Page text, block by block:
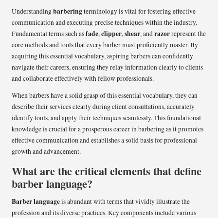
Understandingbarberingterminology is vital for fostering effective
communication and executing precise techniques within the industry.
Fundamental terms such asfade,clipper,shear, andrazorrepresent the
core methods and tools that every barber must proficiently master. By
acquiring this essential vocabulary, aspiring barbers can confidently
navigate their careers, ensuring they relay information clearly to clients
and collaborate effectively with fellow professionals.
When barbers have a solid grasp of this essential vocabulary, they can
describe their services clearly during client consultations, accurately
identify tools, and apply their techniques seamlessly. This foundational
knowledge is crucial for a prosperous career in barbering as it promotes
effective communication and establishes a solid basis for professional
growth and advancement.
What are the critical elements that define
barber language?
Barber languageis abundant with terms that vividly illustrate the
profession and its diverse practices. Key components include various